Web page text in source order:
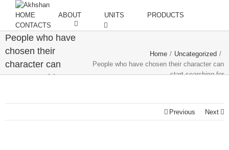
HOME ABOUT UNITS
PRODUCTS
CONTACTS
People who have
chosen their
character can
start searching
Home / Uncategorized /
People who have chosen their character can
start searching for
Previous Next